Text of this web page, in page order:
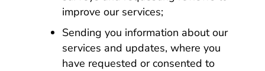
improve our services;
Sending you information about our
services and updates, where you
have requested or consented to